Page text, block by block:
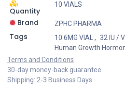
Quantity
10 VIALS
Brand ZPHC PHARMA
Tags 10.6MG VIAL , 32 IU /
Human Growth
Terms and Conditions
30-day money-back guarantee
Shipping: 2-3 Business Days